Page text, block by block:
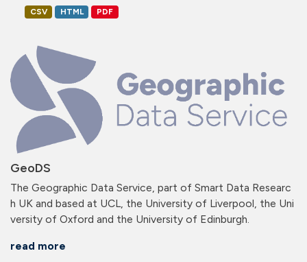
GeoDS
The Geographic Data Service, part of Smart Data Researc
h UK and based at UCL, the University of Liverpool, the Uni
versity of Oxford and the University of Edinburgh.
read more
CSV HTML PDF